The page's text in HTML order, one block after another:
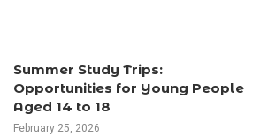
Summer Study Trips:
Opportunities for Young People
Aged 14 to 18
February 25, 2026